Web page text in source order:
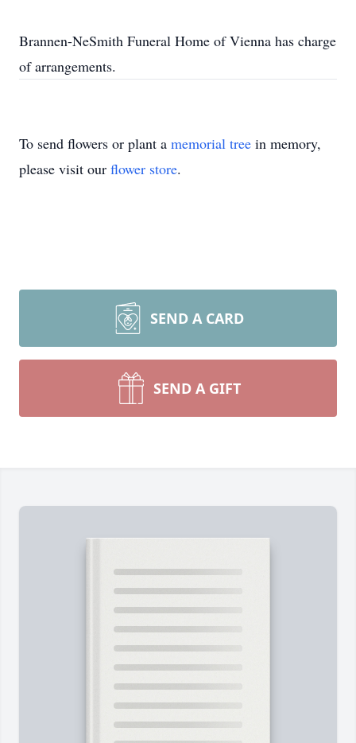
Brannen-NeSmith Funeral Home of Vienna has charge
of arrangements.
To send flowers or plant a memorial tree in memory,
please visit our flower store.
SEND A CARD
SEND A GIFT